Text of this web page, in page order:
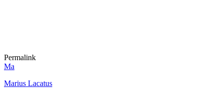
Permalink
Ma
Marius Lacatus